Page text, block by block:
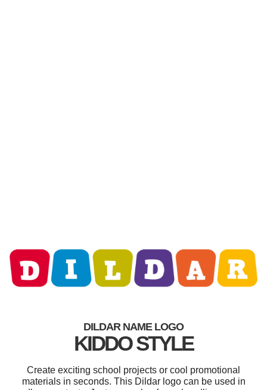
DILDAR NAME LOGO
KIDDO STYLE
Create exciting school projects or cool promotional
materials in seconds. This Dildar logo can be used in